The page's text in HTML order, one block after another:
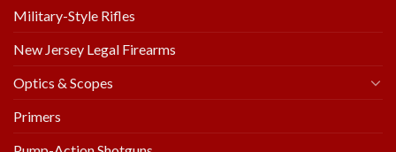
Military-Style Rifles
New Jersey Legal Firearms
Optics & Scopes
Primers